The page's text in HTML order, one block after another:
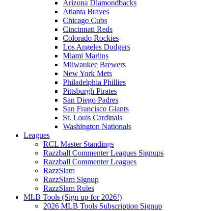
Arizona Diamondbacks
Atlanta Braves
Chicago Cubs
Cincinnati Reds
Colorado Rockies
Los Angeles Dodgers
Miami Marlins
Milwaukee Brewers
New York Mets
Philadelphia Phillies
Pittsburgh Pirates
San Diego Padres
San Francisco Giants
St. Louis Cardinals
Washington Nationals
Leagues
RCL Master Standings
Razzball Commenter Leagues Signups
Razzball Commenter Leagues
RazzSlam
RazzSlam Signup
RazzSlam Rules
MLB Tools (Sign up for 2026!)
2026 MLB Tools Subscription Signup